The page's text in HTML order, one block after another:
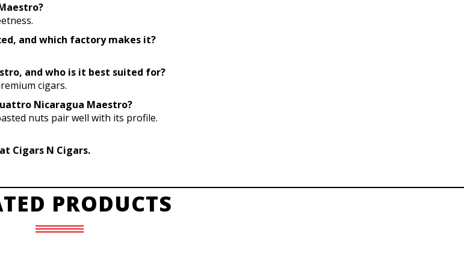
and which factory makes it?
and who is it best suited for?
cigars.
Nicaragua Maestro?
nuts pair well with its profile.
Cigars N Cigars.
PRODUCTS